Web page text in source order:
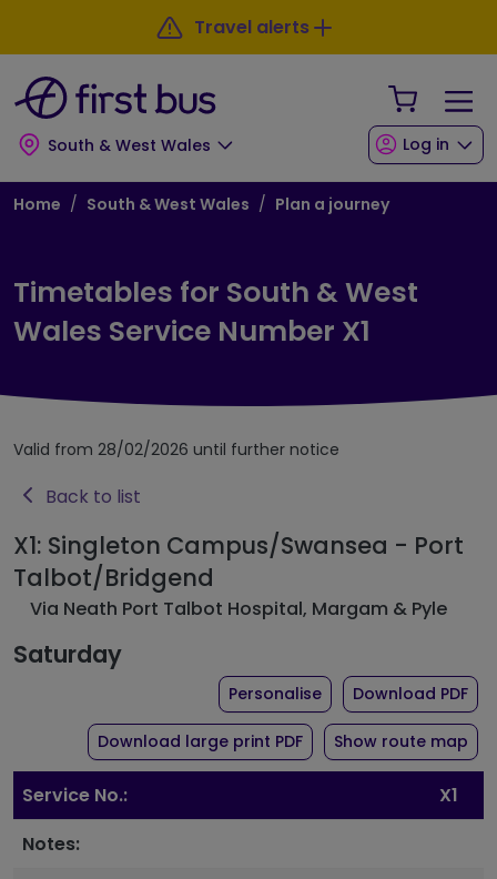
Skip to main content
Travel alerts
South & West Wales
Your
Log in
Breadcrumb
Home South & West Wales Plan a journey
Timetables for South & West
Wales Service Number X1
Valid from 28/02/2026 until further notice
Back to list
X1: Singleton Campus/Swansea - Port
Talbot/Bridgend
Via Neath Port Talbot Hospital, Margam & Pyle
Saturday
Personalisethe timetable for
Download PDFof
Download large print PDFof timetable for route
Show route map
Service No.:
X1
Notes: